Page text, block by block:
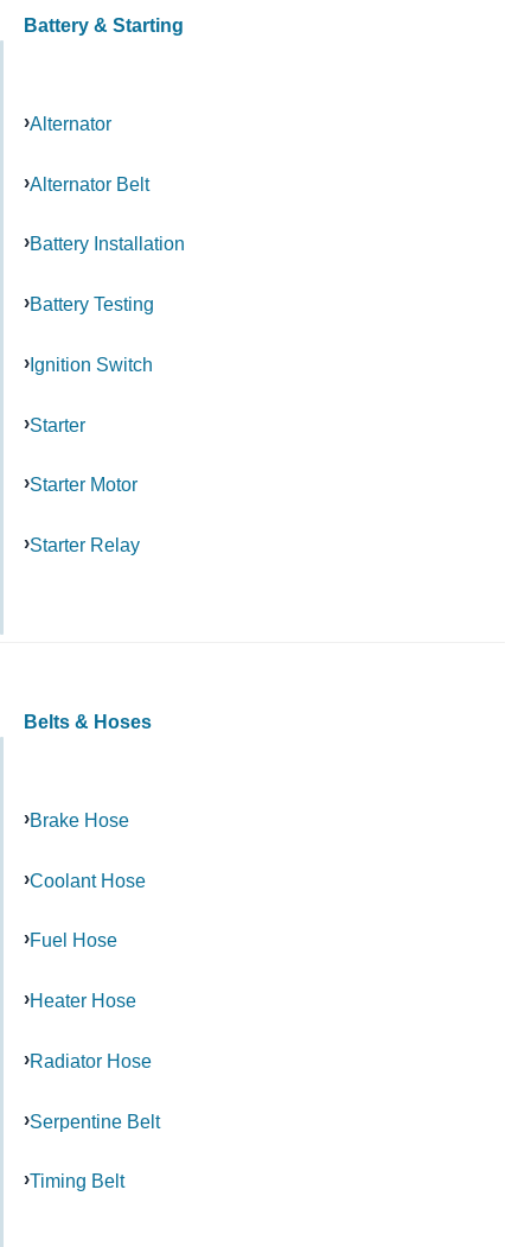
Battery & Starting
Alternator
Alternator Belt
Battery Installation
Battery Testing
Ignition Switch
Starter
Starter Motor
Starter Relay
Belts & Hoses
Brake Hose
Coolant Hose
Fuel Hose
Heater Hose
Radiator Hose
Serpentine Belt
Timing Belt